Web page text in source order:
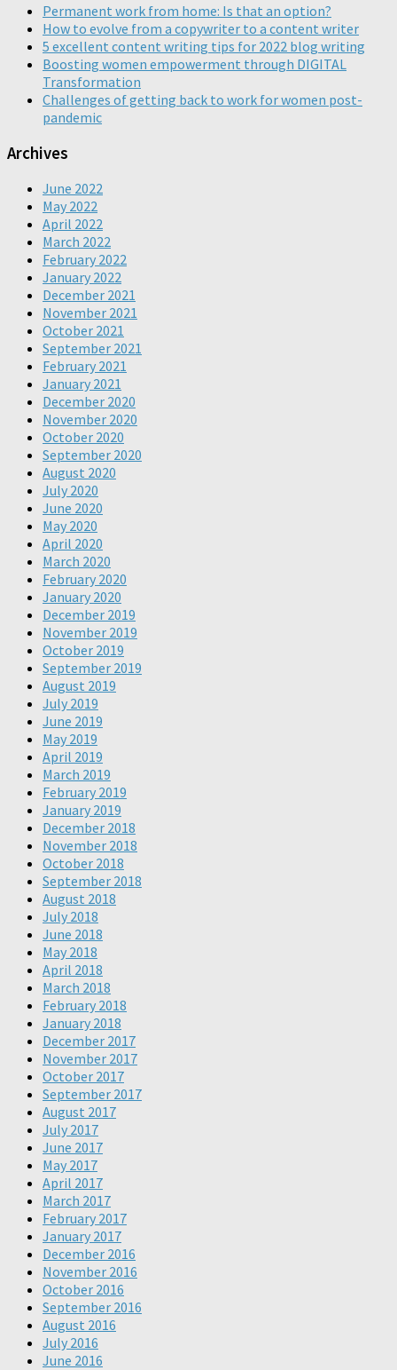
Permanent work from home: Is that an option?
How to evolve from a copywriter to a content writer
5 excellent content writing tips for 2022 blog writing
Boosting women empowerment through DIGITAL
Transformation
Challenges of getting back to work for women post-
pandemic
Archives
June 2022
May 2022
April 2022
March 2022
February 2022
January 2022
December 2021
November 2021
October 2021
September 2021
February 2021
January 2021
December 2020
November 2020
October 2020
September 2020
August 2020
July 2020
June 2020
May 2020
April 2020
March 2020
February 2020
January 2020
December 2019
November 2019
October 2019
September 2019
August 2019
July 2019
June 2019
May 2019
April 2019
March 2019
February 2019
January 2019
December 2018
November 2018
October 2018
September 2018
August 2018
July 2018
June 2018
May 2018
April 2018
March 2018
February 2018
January 2018
December 2017
November 2017
October 2017
September 2017
August 2017
July 2017
June 2017
May 2017
April 2017
March 2017
February 2017
January 2017
December 2016
November 2016
October 2016
September 2016
August 2016
July 2016
June 2016